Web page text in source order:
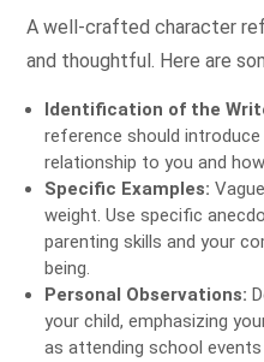
A well-crafted character
and thoughtful. Here are
Identification of the
reference should
relationship to you and
Specific Examples:
weight. Use specific
parenting skills and your
being.
Personal Observations:
your child, emphasizing
as attending school